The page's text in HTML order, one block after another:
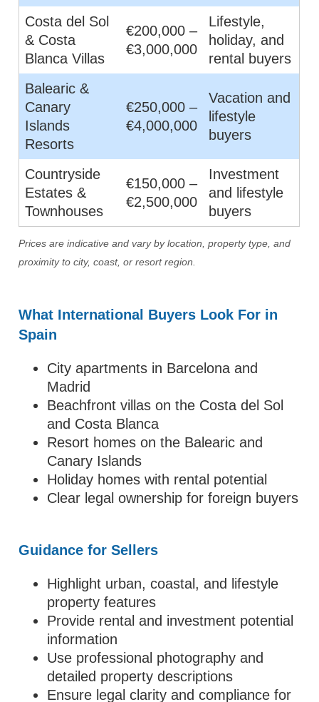
Costa del Sol
& Costa
Blanca Villas
€200,000 –
€3,000,000
Lifestyle,
holiday, and
rental buyers
Balearic &
Canary
Islands
Resorts
€250,000 –
€4,000,000
Vacation and
lifestyle
buyers
Countryside
Estates &
Townhouses
€150,000 –
€2,500,000
Investment
and lifestyle
buyers
Prices are indicative and vary by location, property type, and
proximity to city, coast, or resort region.
What International Buyers Look For in
Spain
City apartments in Barcelona and
Madrid
Beachfront villas on the Costa del Sol
and Costa Blanca
Resort homes on the Balearic and
Canary Islands
Holiday homes with rental potential
Clear legal ownership for foreign buyers
Guidance for Sellers
Highlight urban, coastal, and lifestyle
property features
Provide rental and investment potential
information
Use professional photography and
detailed property descriptions
Ensure legal clarity and compliance for